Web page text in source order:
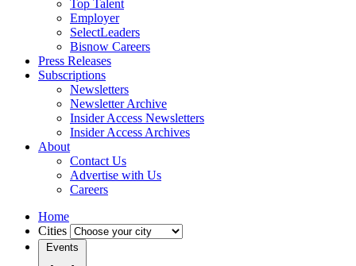
Top Talent
Employer
SelectLeaders
Bisnow Careers
Press Releases
Subscriptions
Newsletters
Newsletter Archive
Insider Access Newsletters
Insider Access Archives
About
Contact Us
Advertise with Us
Careers
Home
Cities
Events